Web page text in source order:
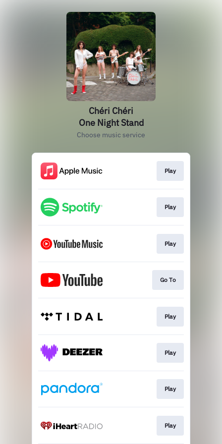
Chéri Chéri
One Night Stand
Choose music service
Play
Play
Play
Go To
Play
Play
Play
Play